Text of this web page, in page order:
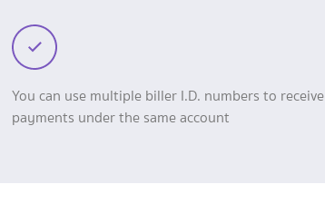
You can use multiple biller I.D. numbers to receive
payments under the same account